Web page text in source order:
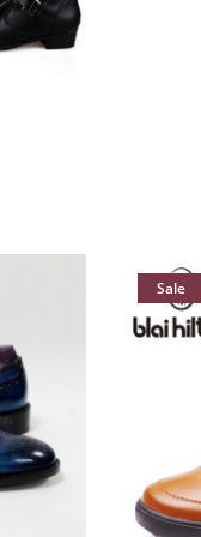
Sale